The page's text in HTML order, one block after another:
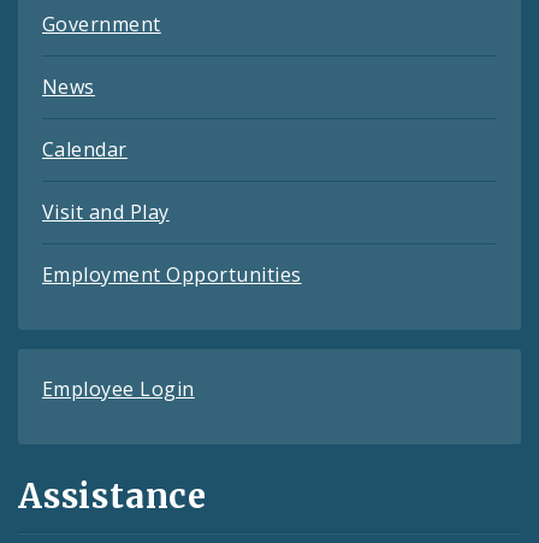
Government
News
Calendar
Visit and Play
Employment Opportunities
Employee Login
Assistance